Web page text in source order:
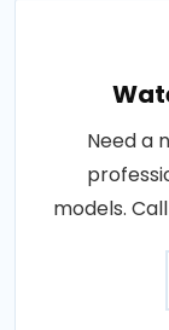
Need a
models.